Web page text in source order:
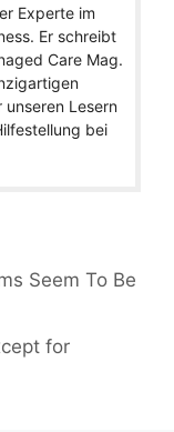
Experte im
Er schreibt
Care Mag.
Lesern
bei
Seem To Be
for